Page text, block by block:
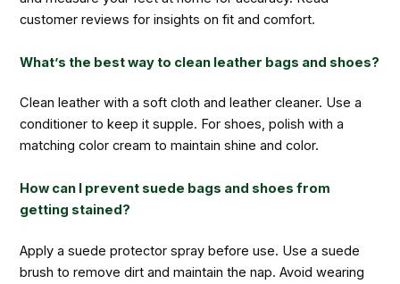
customer reviews for insights on fit and comfort.
What’s the best way to clean leather bags and shoes?
Clean leather with a soft cloth and leather cleaner. Use a
conditioner to keep it supple. For shoes, polish with a
matching color cream to maintain shine and color.
How can I prevent suede bags and shoes from
getting stained?
Apply a suede protector spray before use. Use a suede
brush to remove dirt and maintain the nap. Avoid wearing